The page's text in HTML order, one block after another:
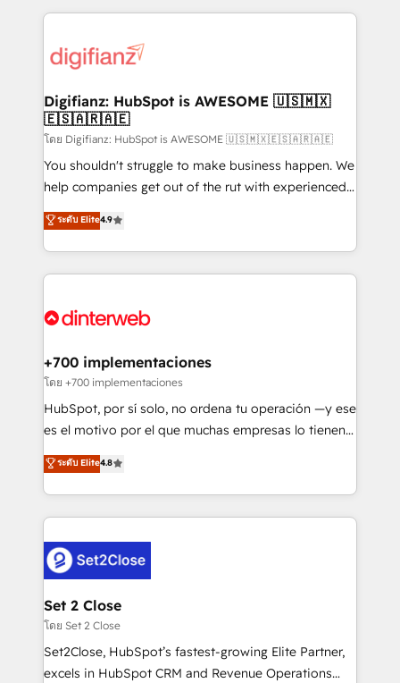
more people - Get the most out of your HubSpot
investment
operations that are causing inefficiencies, improve
supercharge revenue operations Key services: • CRM
Transformation / Web Development • RevOps &
Sales Consulting • Marketing Automation What
makes us different? 🚀 Top 0.5% of global HubSpot
agencies ⚙️ The strongest technical ability and
integration capabilities 💼 Consultative, long-term
business, processes and systems 🏢 We specialise in
working with mid-market and enterprise
Platform Enablement, Custom Integration and
Certified
Digifianz: HubSpot is AWESOME 🇺🇸🇲🇽
🇪🇸🇦🇷🇦🇪
โดย Digifianz: HubSpot is AWESOME 🇺🇸🇲🇽🇪🇸🇦🇷🇦🇪
You shouldn't struggle to make business happen. We
help companies get out of the rut with experienced,
process-oriented teams implementing HubSpot
Marketing, Sales, Service, CMS and Operations Hub,
so selling and actually engaging with your customers
feels easy and pain-free. We are a top ranked
and Customer First Awards, 4.9/5 rating in HubSpot
helps the following industries: logistics & 3PL, home
improvement & construction, branding and
commercialization, real estate, health, education,
SaaS, Software Dev & IT and consulting, make the
the United States, EU, UAE, Mexico and Latin
America. From casual user to super fan: make
ระดับ Elite4.9
+700 implementaciones
โดย +700 implementaciones
HubSpot, por sí solo, no ordena tu operación —y ese
es el motivo por el que muchas empresas lo tienen y
aun así no crecen. Suele ser un círculo: procesos que
no generan datos confiables, datos que no permiten
decidir bien, y decisiones que no logran mejorar los
procesos. Y así, vuelta tras vuelta, el negocio gira sin
el CRM y más con cómo opera la empresa por
debajo. Te acompañamos a ordenar tu operación
para que genere la información que necesitás para
decidir, y HubSpot por fin rinda de verdad. Lo
hacemos paso a paso, sin frenar tu operación, con la
adopción que todos buscan y pocos logran. No es
ระดับ Elite4.8
Set 2 Close
โดย Set 2 Close
Set2Close, HubSpot’s fastest-growing Elite Partner,
excels in HubSpot CRM and Revenue Operations